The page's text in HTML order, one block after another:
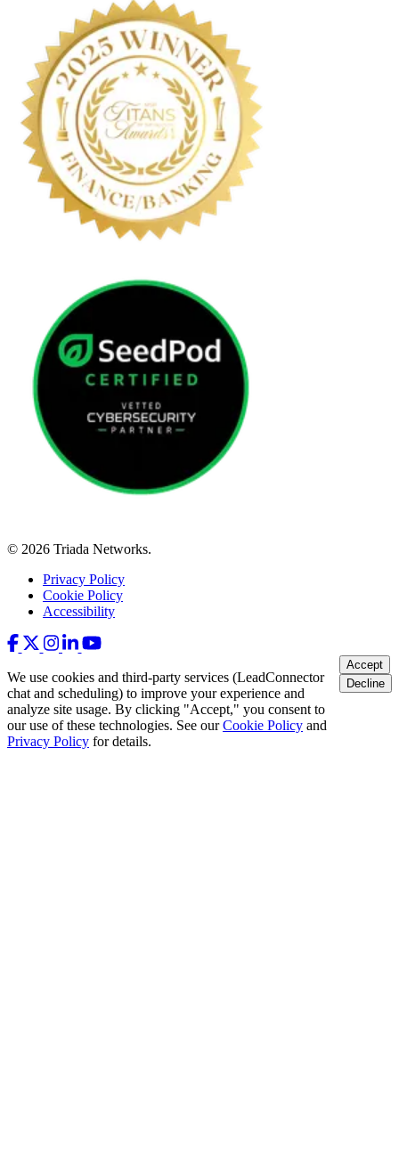
© 2026 Triada Networks.
Privacy Policy
Cookie Policy
Accessibility
We use cookies and third-party services (LeadConnector
chat and scheduling) to improve your experience and
analyze site usage. By clicking "Accept," you consent to
our use of these technologies. See ourCookie Policy and
Privacy Policy for details.
Accept
Decline